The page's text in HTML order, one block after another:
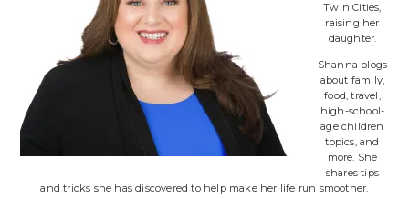
Twin Cities,
raising her
daughter.
Shanna blogs
about family,
food, travel,
high-school-
age children
topics, and
more. She
shares tips
and tricks she has discovered to help make her life run smoother.